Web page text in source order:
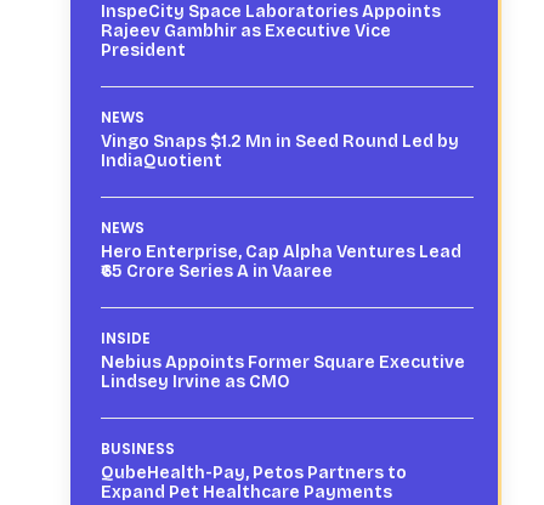
InspeCity Space Laboratories Appoints
Rajeev Gambhir as Executive Vice
President
NEWS
Vingo Snaps $1.2 Mn in Seed Round Led by
IndiaQuotient
NEWS
Hero Enterprise, Cap Alpha Ventures Lead
₹65 Crore Series A in Vaaree
INSIDE
Nebius Appoints Former Square Executive
Lindsey Irvine as CMO
BUSINESS
QubeHealth-Pay, Petos Partners to
Expand Pet Healthcare Payments